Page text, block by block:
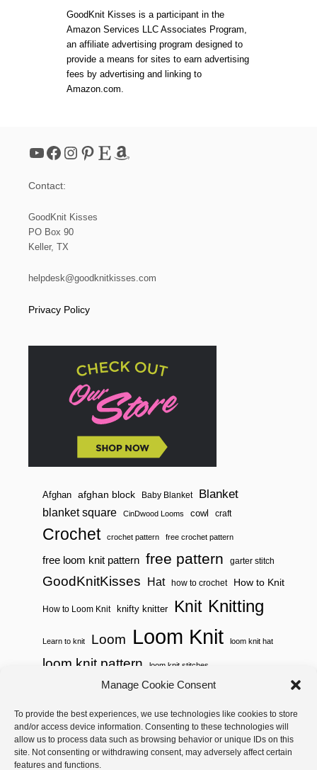
Manage Cookie Consent
To provide the best experiences, we use technologies like cookies to store
and/or access device information. Consenting to these technologies will
allow us to process data such as browsing behavior or unique IDs on this
site. Not consenting or withdrawing consent, may adversely affect certain
features and functions.
GoodKnit Kisses is a participant in the
Amazon Services LLC Associates Program,
an affiliate advertising program designed to
provide a means for sites to earn advertising
fees by advertising and linking to
Amazon.com.
YouTube Facebook Instagram Pinterest Etsy Amazon
Contact:
GoodKnit Kisses
PO Box 90
Keller, TX
helpdesk@goodknitkisses.com
Privacy Policy
Afghan afghan block Baby Blanket Blanket
blanket square CinDwood Looms cowl craft
Crochet crochet pattern free crochet pattern
free loom knit pattern free pattern garter stitch
GoodKnitKisses Hat how to crochet How to Knit
How to Loom Knit knifty knitter Knit Knitting
Learn to knit Loom Loom Knit loom knit hat
loom knit pattern loom knit stitches
Loom Knitting
loom knitting pattern loom weaving Needle Knit
needle knit pattern pattern potholder potholder loom
stitch pattern throw tutorial video two color
weaving